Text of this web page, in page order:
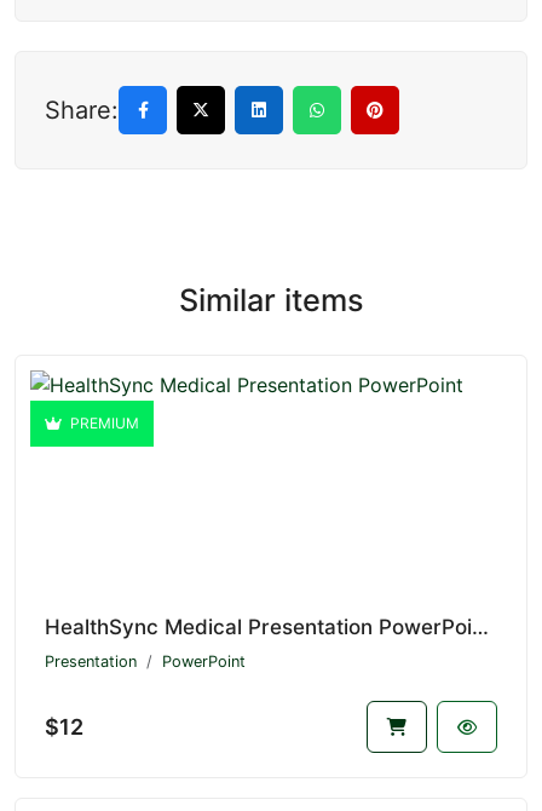
Share:
Similar items
PREMIUM
HealthSync Medical Presentation PowerPoint V1.20569
Presentation PowerPoint
$12